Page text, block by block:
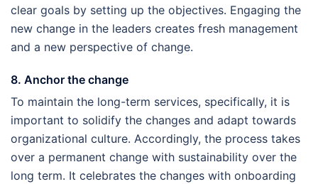
clear goals by setting up the objectives. Engaging the
new change in the leaders creates fresh management
and a new perspective of change.
8. Anchor the change
To maintain the long-term services, specifically, it is
important to solidify the changes and adapt towards
organizational culture. Accordingly, the process takes
over a permanent change with sustainability over the
long term. It celebrates the changes with onboarding